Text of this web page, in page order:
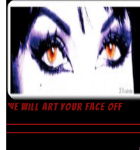
WE WILL ART YOUR FACE OFF